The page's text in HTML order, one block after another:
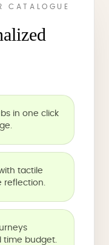
CATALOGUE
in one click
tactile
reflection.
time budget.